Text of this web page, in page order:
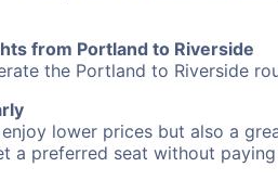
from Portland to Riverside
the Portland to Riverside
lower prices but also a
a preferred seat without